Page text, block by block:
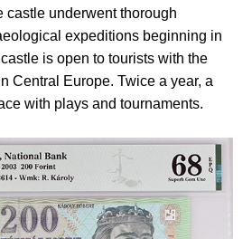
castle underwent thorough
expeditions beginning in
is open to tourists with the
Central Europe. Twice a year, a
with plays and tournaments.